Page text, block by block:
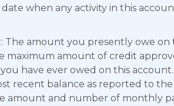
when any activity in this
The amount you presently owe
maximum amount of credit
have ever owed on this account.
recent balance as reported to
amount and number of monthly